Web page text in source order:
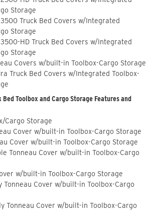
Storage
3500 Truck Bed Covers w/Integrated
Storage
3500-HD Truck Bed Covers w/Integrated
Storage
Covers w/built-in Toolbox-Cargo Storage
Truck Bed Covers w/Integrated Toolbox-
Bed Toolbox and Cargo Storage Features and
Cargo Storage
Cover w/built-in Toolbox-Cargo Storage
Cover w/built-in Toolbox-Cargo Storage
Tonneau Cover w/built-in Toolbox-Cargo
w/built-in Toolbox-Cargo Storage
Tonneau Cover w/built-in Toolbox-Cargo
Tonneau Cover w/built-in Toolbox-Cargo